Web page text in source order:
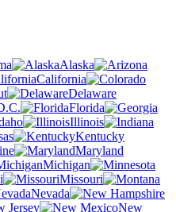
Alaska
California
Delaware
Florida
Illinois
Kentucky
Maryland
Michigan
Missouri
Nevada
Jersey
New